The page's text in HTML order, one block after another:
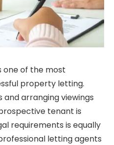
one of the most
property letting.
arranging viewings
tenant is
requirements is equally
letting agents